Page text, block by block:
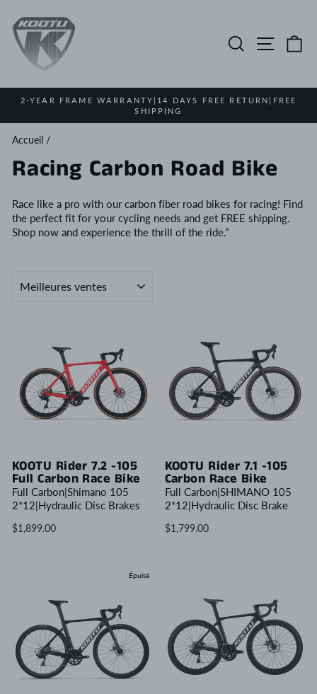
contenu
Rechercher
Diaporama
2-YEAR FRAME WARRANTY|14 DAYS FREE RETURN|FREE
SHIPPING
Accueil /
Racing Carbon Road Bike
Race like a pro with our carbon fiber road bikes for racing! Find
the perfect fit for your cycling needs and get FREE shipping.
Shop now and experience the thrill of the ride.”
KOOTU Rider 7.2 -105
Full Carbon Race Bike
Full Carbon|Shimano 105
2*12|Hydraulic Disc Brakes
$1,899.00
KOOTU Rider 7.1 -105
Carbon Race Bike
Full Carbon|SHIMANO 105
2*12|Hydraulic Disc Brake
$1,799.00
Épuisé